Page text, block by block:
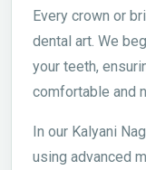
Every crown or
dental art. We
your teeth,
comfortable and
In our Kalyani
using advanced